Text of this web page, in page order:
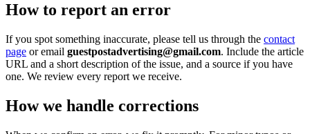
How to report an error
If you spot something inaccurate, please tell us through the contact
page or email guestpostadvertising@gmail.com. Include the article
URL and a short description of the issue, and a source if you have
one. We review every report we receive.
How we handle corrections